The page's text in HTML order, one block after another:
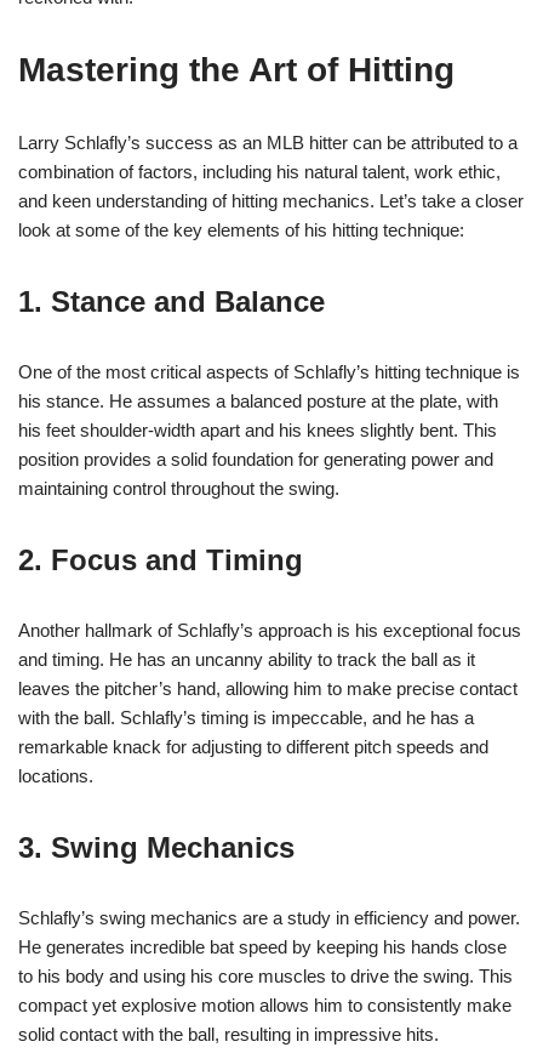
Mastering the Art of Hitting
Larry Schlafly’s success as an MLB hitter can be attributed to a
combination of factors, including his natural talent, work ethic,
and keen understanding of hitting mechanics. Let’s take a closer
look at some of the key elements of his hitting technique:
1. Stance and Balance
One of the most critical aspects of Schlafly’s hitting technique is
his stance. He assumes a balanced posture at the plate, with
his feet shoulder-width apart and his knees slightly bent. This
position provides a solid foundation for generating power and
maintaining control throughout the swing.
2. Focus and Timing
Another hallmark of Schlafly’s approach is his exceptional focus
and timing. He has an uncanny ability to track the ball as it
leaves the pitcher’s hand, allowing him to make precise contact
with the ball. Schlafly’s timing is impeccable, and he has a
remarkable knack for adjusting to different pitch speeds and
locations.
3. Swing Mechanics
Schlafly’s swing mechanics are a study in efficiency and power.
He generates incredible bat speed by keeping his hands close
to his body and using his core muscles to drive the swing. This
compact yet explosive motion allows him to consistently make
solid contact with the ball, resulting in impressive hits.